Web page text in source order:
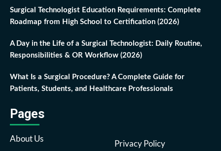
Surgical Technologist Education Requirements: Complete
Roadmap from High School to Certification (2026)
A Day in the Life of a Surgical Technologist: Daily Routine,
Responsibilities & OR Workflow (2026)
What Is a Surgical Procedure? A Complete Guide for
Patients, Students, and Healthcare Professionals
Pages
About Us
Privacy Policy